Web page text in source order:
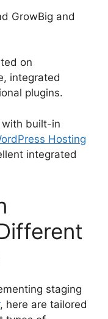
GrowBig and
on
integrated
plugins.
with built-in
Hosting
integrated
staging
, here are tailored